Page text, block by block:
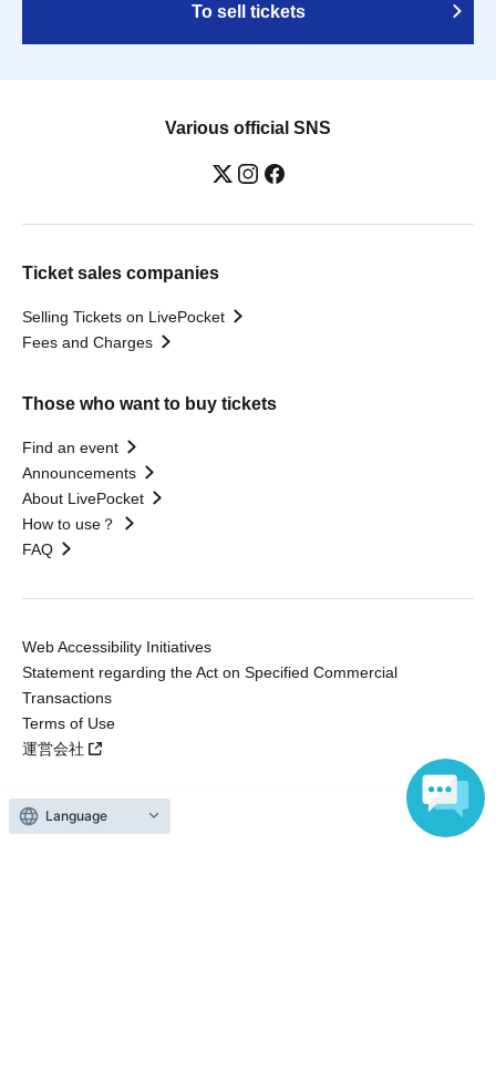
To sell tickets
Various official SNS
Ticket sales companies
Selling Tickets on LivePocket
Fees and Charges
Those who want to buy tickets
Find an event
Announcements
About LivePocket
How to use？
FAQ
Web Accessibility Initiatives
Statement regarding the Act on Specified Commercial
Transactions
Terms of Use
運営会社
Language